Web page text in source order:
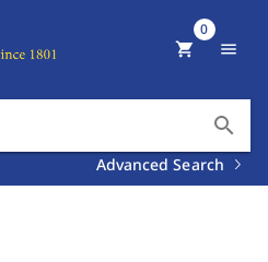
search
Advanced Search
shopping_cart
0
menu